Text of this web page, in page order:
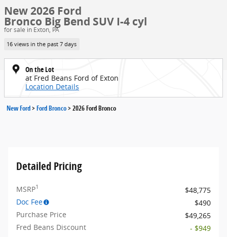
New 2026 Ford
Bronco Big Bend SUV I-4 cyl
for sale in Exton, PA
16 views in the past 7 days
On the Lot
at Fred Beans Ford of Exton
Location Details
New Ford>Ford Bronco>2026 Ford Bronco
Detailed Pricing
MSRP1
$48,775
Doc Fee
$490
Purchase Price
$49,265
Fred Beans Discount
- $949